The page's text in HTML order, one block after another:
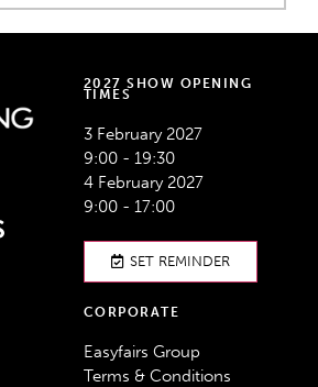
2027 SHOW OPENING
TIMES
3 February 2027
9:00 - 19:30
4 February 2027
9:00 - 17:00
SET REMINDER
CORPORATE
Easyfairs Group
Terms & Conditions